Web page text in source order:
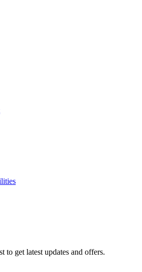
to get latest updates and offers.